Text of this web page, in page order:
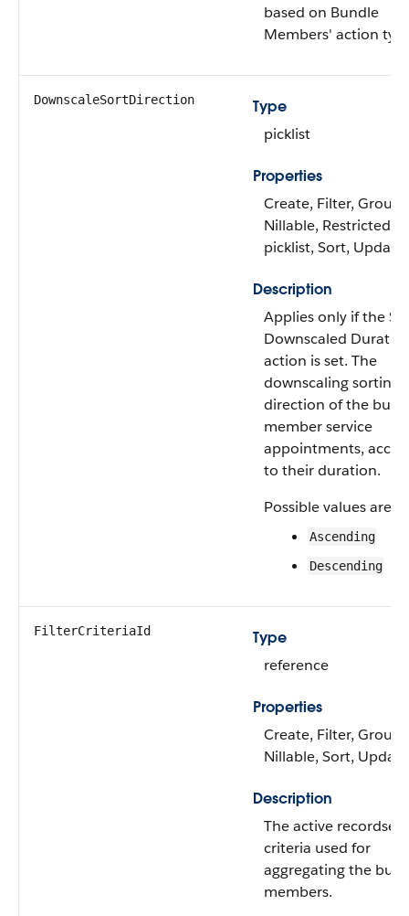
based on Bundle
Members' action
DownscaleSortDirection
Type
picklist
Properties
Create, Filter, Group,
Nillable, Restricted
picklist, Sort, Update
Description
Applies only if the
Downscaled
action is set. The
downscaling sorting
direction of the
member service
appointments,
to their duration.
Possible values are:
Ascending
Descending
FilterCriteriaId
Type
reference
Properties
Create, Filter, Group,
Nillable, Sort, Update
Description
The active recordset
criteria used for
aggregating the
members.